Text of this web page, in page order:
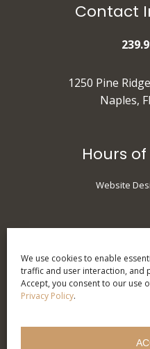
We use cookies to enable
traffic and user interaction, and
Accept, you consent to our use
Privacy Policy.
Contact
1250 Pine
Naples,
Hours
Website
Tuesday: